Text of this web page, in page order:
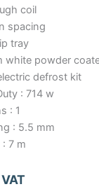
coil
spacing
tray
white powder
defrost kit
: 714 w
: 1
: 5.5 mm
7 m